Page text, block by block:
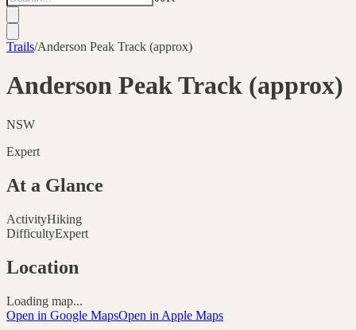
Trails/Anderson Peak Track (approx)
Anderson Peak Track (approx)
NSW
Expert
At a Glance
ActivityHiking
DifficultyExpert
Location
Loading map...
Open in Google MapsOpen in Apple Maps